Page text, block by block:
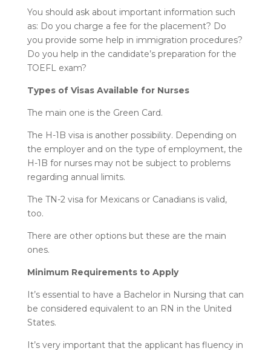
You should ask about important information such
as: Do you charge a fee for the placement? Do
you provide some help in immigration procedures?
Do you help in the candidate’s preparation for the
TOEFL exam?
Types of Visas Available for Nurses
The main one is the Green Card.
The H-1B visa is another possibility. Depending on
the employer and on the type of employment, the
H-1B for nurses may not be subject to problems
regarding annual limits.
The TN-2 visa for Mexicans or Canadians is valid,
too.
There are other options but these are the main
ones.
Minimum Requirements to Apply
It’s essential to have a Bachelor in Nursing that can
be considered equivalent to an RN in the United
States.
It’s very important that the applicant has fluency in